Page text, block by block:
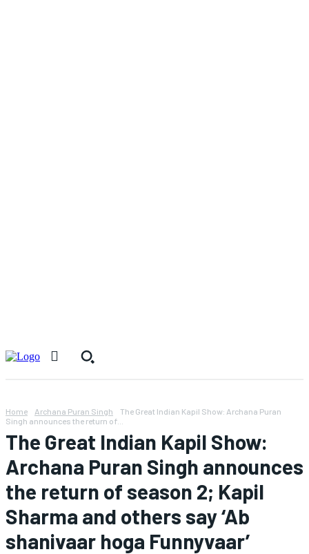
Home Archana Puran Singh
The Great Indian Kapil Show: Archana Puran
Singh announces the return of...
The Great Indian Kapil Show:
Archana Puran Singh announces
the return of season 2; Kapil
Sharma and others say ‘Ab
shanivaar hoga Funnyvaar’